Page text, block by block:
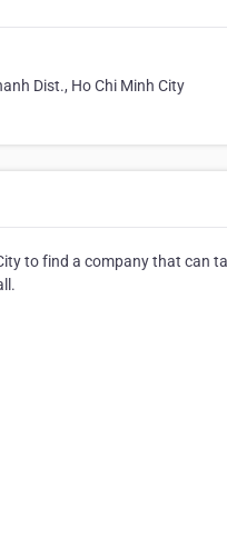
Dist., Ho Chi Minh City
to find a company that can